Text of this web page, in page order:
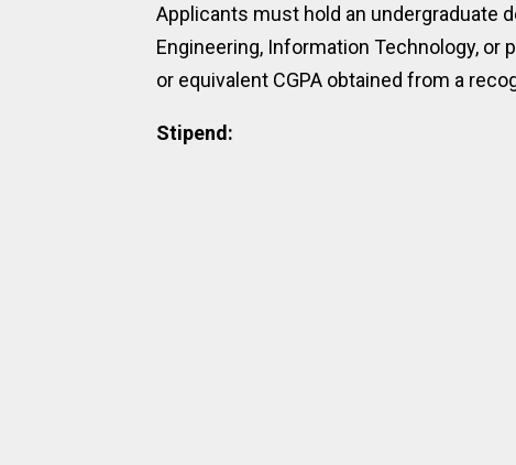
Applicants must hold an undergraduate
Engineering, Information Technology, or
or equivalent CGPA obtained from a
Stipend: